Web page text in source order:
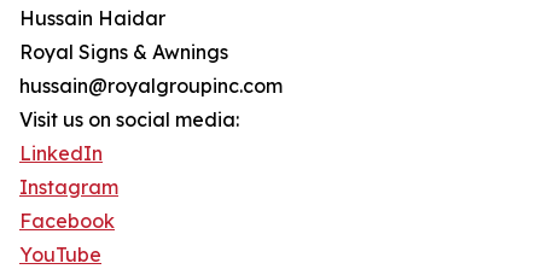
Hussain Haidar
Royal Signs & Awnings
hussain@royalgroupinc.com
Visit us on social media:
LinkedIn
Instagram
Facebook
YouTube